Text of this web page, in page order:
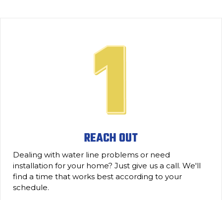
REACH OUT
Dealing with water line problems or need
installation for your home? Just give us a call. We'll
find a time that works best according to your
schedule.